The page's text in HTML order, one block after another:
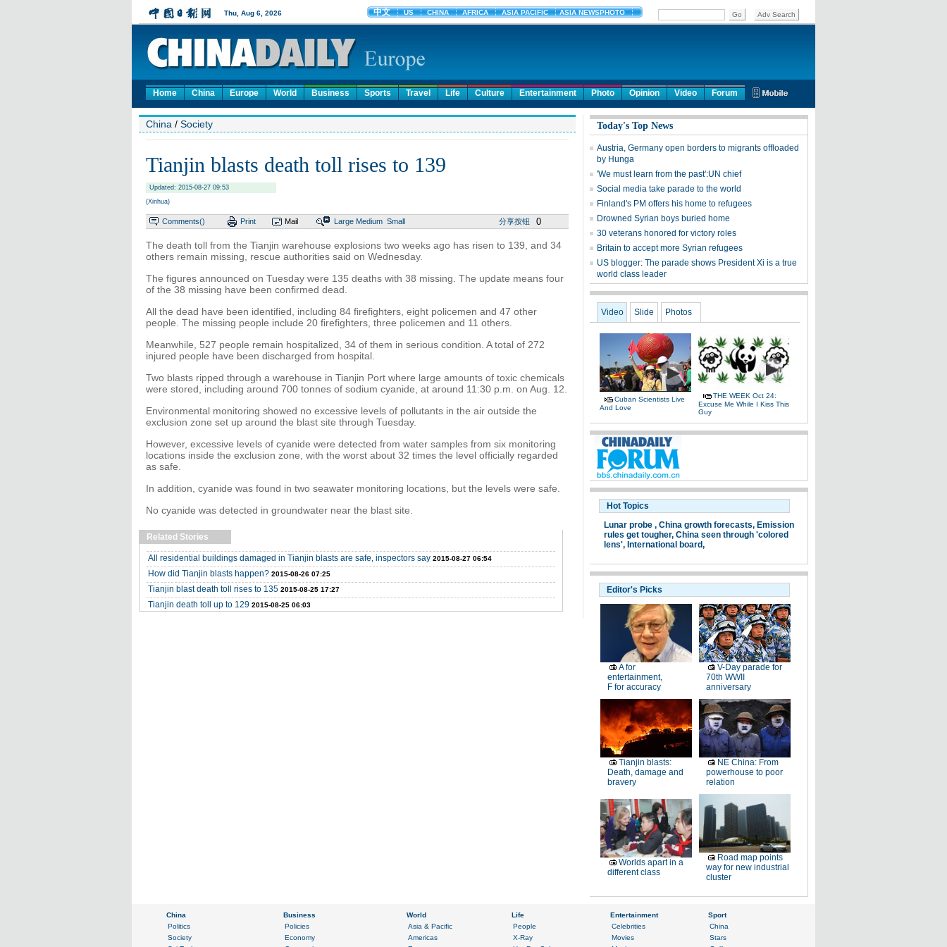
Home China Europe World Business Sports Travel Life Culture Entertainment Photo Opinion Video Forum
China / Society
Tianjin blasts death toll rises to 139
Updated: 2015-08-27 09:53
(Xinhua)
Comments() Print Mail Large Medium Small 分享按钮 0
The death toll from the Tianjin warehouse explosions two weeks ago has risen to 139, and 34
others remain missing, rescue authorities said on Wednesday.
The figures announced on Tuesday were 135 deaths with 38 missing. The update means four
of the 38 missing have been confirmed dead.
All the dead have been identified, including 84 firefighters, eight policemen and 47 other
people. The missing people include 20 firefighters, three policemen and 11 others.
Meanwhile, 527 people remain hospitalized, 34 of them in serious condition. A total of 272
injured people have been discharged from hospital.
Two blasts ripped through a warehouse in Tianjin Port where large amounts of toxic chemicals
were stored, including around 700 tonnes of sodium cyanide, at around 11:30 p.m. on Aug. 12.
Environmental monitoring showed no excessive levels of pollutants in the air outside the
exclusion zone set up around the blast site through Tuesday.
However, excessive levels of cyanide were detected from water samples from six monitoring
locations inside the exclusion zone, with the worst about 32 times the level officially regarded
as safe.
In addition, cyanide was found in two seawater monitoring locations, but the levels were safe.
No cyanide was detected in groundwater near the blast site.
Related Stories
All residential buildings damaged in Tianjin blasts are safe, inspectors say 2015-08-27 06:54
How did Tianjin blasts happen? 2015-08-26 07:25
Tianjin blast death toll rises to 135 2015-08-25 17:27
Tianjin death toll up to 129 2015-08-25 06:03
Today's Top News
Austria, Germany open borders to migrants offloaded
by Hunga
'We must learn from the past':UN chief
Social media take parade to the world
Finland's PM offers his home to refugees
Drowned Syrian boys buried home
30 veterans honored for victory roles
Britain to accept more Syrian refugees
US blogger: The parade shows President Xi is a true
world class leader
Video Slide Photos
Cuban Scientists Live
And Love
THE WEEK Oct 24:
Excuse Me While I Kiss This
Guy
Hot Topics
Lunar probe , China growth forecasts, Emission
rules get tougher, China seen through 'colored
lens', International board,
Editor's Picks
A for
entertainment,
F for accuracy
V-Day parade for
70th WWII
anniversary
Tianjin blasts:
Death, damage and
bravery
NE China: From
powerhouse to poor
relation
Worlds apart in a
different class
Road map points
way for new industrial
cluster